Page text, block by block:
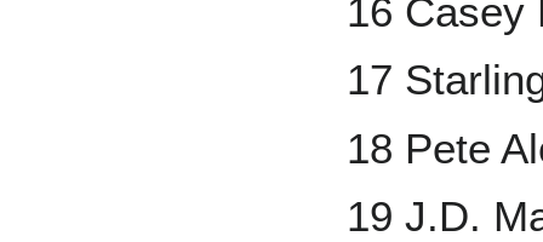
16 Casey
17
18 Pete
19 J.D.